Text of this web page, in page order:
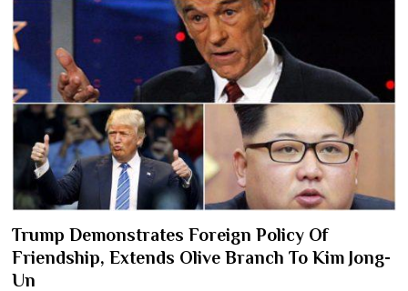
Trump Demonstrates Foreign Policy Of
Friendship, Extends Olive Branch To Kim Jong-
Un